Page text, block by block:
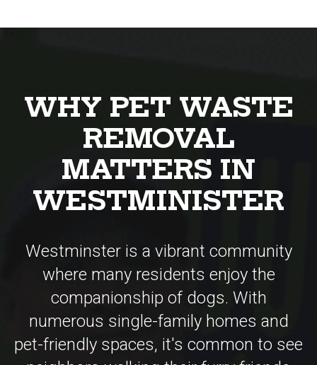
MATTERS IN
WESTMINISTER
Westminster is a vibrant community
where many residents enjoy the
numerous single-family homes and
pet-friendly spaces, it's common to see
neighbors walking their furry friends
throughout the city. However, this also
means a considerable amount of pet